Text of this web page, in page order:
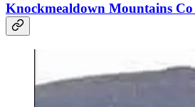
Knockmealdown Mountains